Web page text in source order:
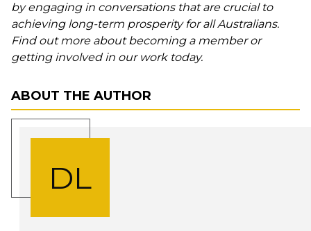
by engaging in conversations that are crucial to
achieving long-term prosperity for all Australians.
Find out more about becoming a member or
getting involved in our work today.
ABOUT THE AUTHOR
DL